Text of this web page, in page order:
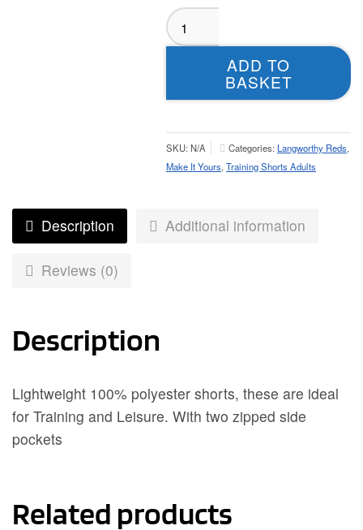
Langworthy
Reds
Shorts
-
quantity
ADD TO
BASKET
SKU:N/A Categories:Langworthy Reds,
Make It Yours,Training Shorts Adults
Description Additional information
Reviews (0)
Description
Lightweight 100% polyester shorts, these are ideal
for Training and Leisure. With two zipped side
pockets
Related products